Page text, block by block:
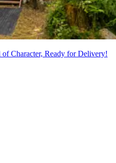
Character, Ready for Delivery!